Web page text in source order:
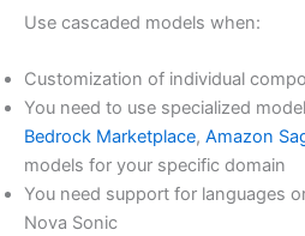
Use cascaded models when:
Customization of individual
You need to use specialized
Bedrock Marketplace, Amazon
models for your specific domain
You need support for languages
Nova Sonic